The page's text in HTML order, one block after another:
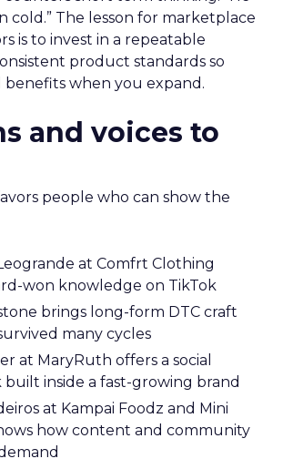
cold.” The lesson for marketplace
is to invest in a repeatable
product standards so
benefits when you expand.
and voices to
people who can show the
at Comfrt Clothing
won knowledge on TikTok
brings long-form DTC craft
many cycles
at MaryRuth offers a social
built inside a fast-growing brand
at Kampai Foodz and Mini
how content and community